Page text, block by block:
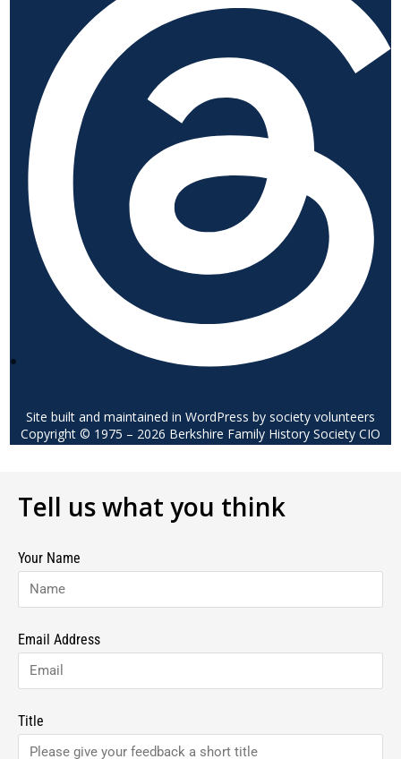
Site built and maintained in WordPress by society volunteers
Copyright © 1975 – 2026 Berkshire Family History Society CIO
Tell us what you think
Your Name
Email Address
Title